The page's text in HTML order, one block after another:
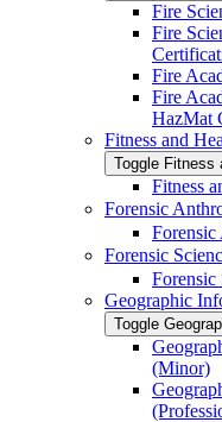
Fire
Fire
Fire
Fire
HazMat
Fitness and
Toggle Fitness
Fitness
Forensic
Forensic
Forensic
Geographic
Toggle
(Minor)